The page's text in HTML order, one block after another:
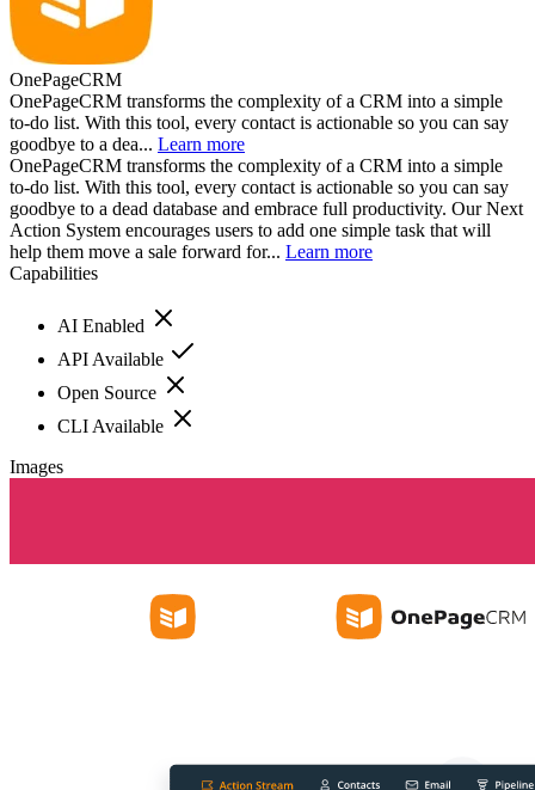
OnePageCRM
OnePageCRM transforms the complexity of a CRM into a simple
to-do list. With this tool, every contact is actionable so you can say
goodbye to a dea... Learn more
OnePageCRM transforms the complexity of a CRM into a simple
to-do list. With this tool, every contact is actionable so you can say
goodbye to a dead database and embrace full productivity. Our Next
Action System encourages users to add one simple task that will
help them move a sale forward for... Learn more
Capabilities
AI Enabled
API Available
Open Source
CLI Available
Images